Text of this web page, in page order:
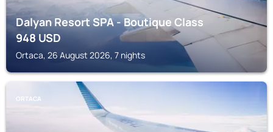
Dalyan Resort SPA - Boutique Class
948USD
Ortaca, 26 August 2026, 7 nights
ORTACA